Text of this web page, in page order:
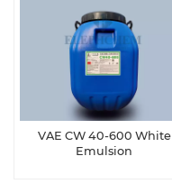
VAE CW 40-600 White
Emulsion